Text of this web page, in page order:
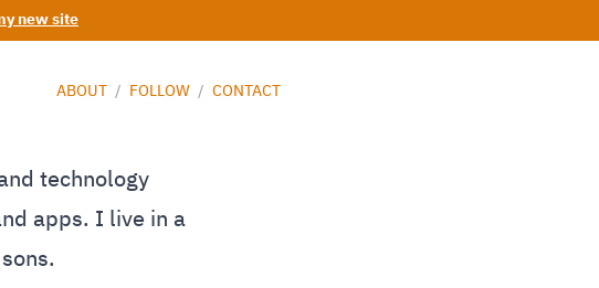
new site
ABOUT / FOLLOW / CONTACT
technology
apps. I live in a